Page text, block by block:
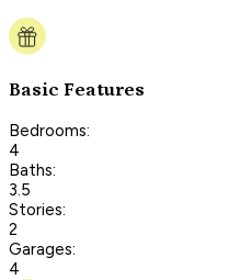
Basic Features
Bedrooms:
4
Baths:
3.5
Stories:
2
Garages:
4